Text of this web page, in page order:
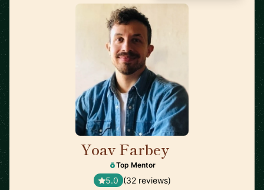
Yoav Farbey
Top Mentor
5.0 (32 reviews)